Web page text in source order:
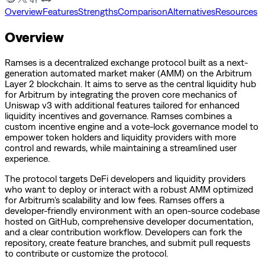
OverviewFeaturesStrengthsComparisonAlternativesResources
Overview
Ramses is a decentralized exchange protocol built as a next-
generation automated market maker (AMM) on the Arbitrum
Layer 2 blockchain. It aims to serve as the central liquidity hub
for Arbitrum by integrating the proven core mechanics of
Uniswap v3 with additional features tailored for enhanced
liquidity incentives and governance. Ramses combines a
custom incentive engine and a vote-lock governance model to
empower token holders and liquidity providers with more
control and rewards, while maintaining a streamlined user
experience.
The protocol targets DeFi developers and liquidity providers
who want to deploy or interact with a robust AMM optimized
for Arbitrum's scalability and low fees. Ramses offers a
developer-friendly environment with an open-source codebase
hosted on GitHub, comprehensive developer documentation,
and a clear contribution workflow. Developers can fork the
repository, create feature branches, and submit pull requests
to contribute or customize the protocol.